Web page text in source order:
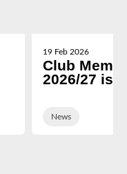
19 Feb 2026
Club
2026/27 is
News